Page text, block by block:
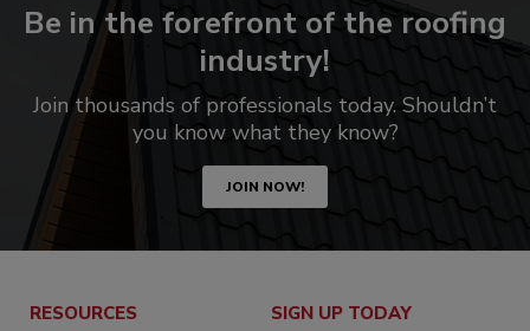
Be in the forefront of the roofing
industry!
Join thousands of professionals today. Shouldn’t
you know what they know?
JOIN NOW!
RESOURCES SIGN UP TODAY